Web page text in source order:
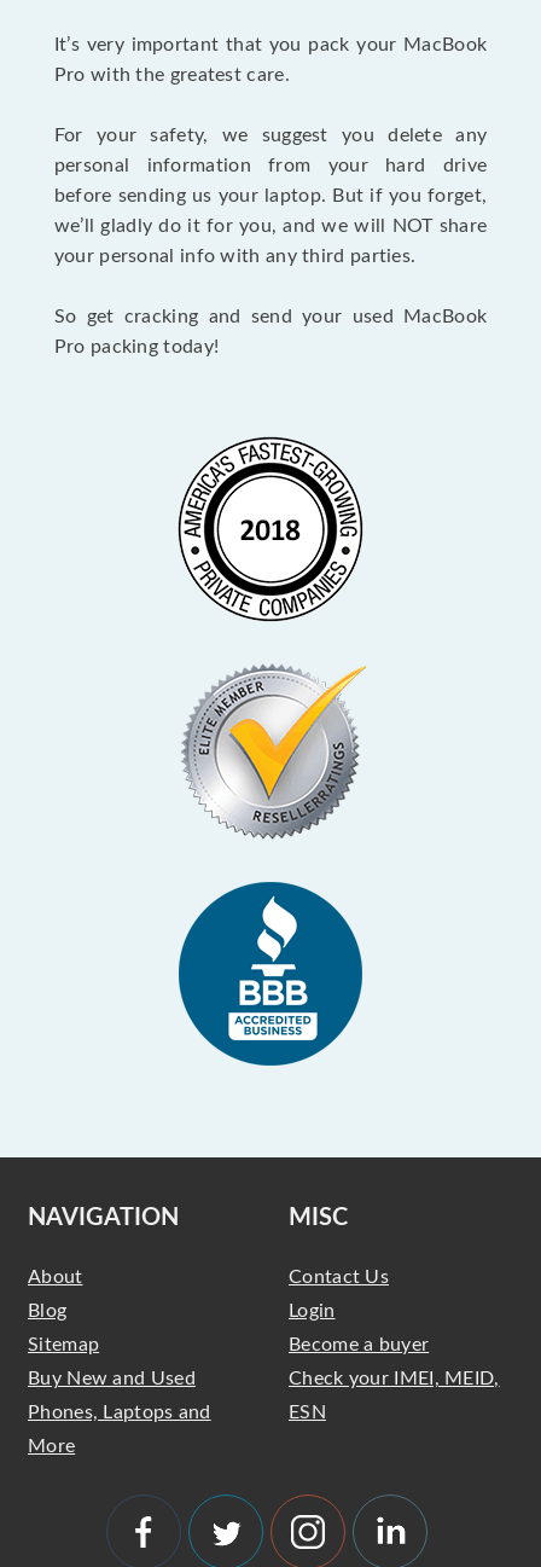
It’s very important that you pack your MacBook
Pro with the greatest care.
For your safety, we suggest you delete any
personal information from your hard drive
before sending us your laptop. But if you forget,
we’ll gladly do it for you, and we will NOT share
your personal info with any third parties.
So get cracking and send your used MacBook
Pro packing today!
NAVIGATION
About
Blog
Sitemap
Buy New and Used
Phones, Laptops and
More
MISC
Contact Us
Login
Become a buyer
Check your IMEI, MEID,
ESN